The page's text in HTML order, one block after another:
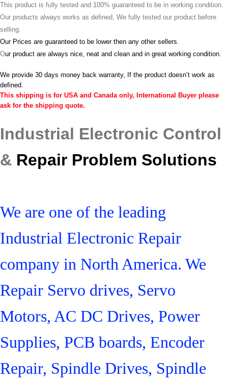
This product is fully tested and 100% guaranteed to be in working condition.
Our products always works as defined, We fully tested our product before
selling.
Our Prices are guaranteed to be lower then any other sellers.
Our product are always nice, neat and clean and in great working condition.
We provide 30 days money back warranty, If the product doesn’t work as
defined.
This shipping is for USA and Canada only, International Buyer please
ask for the shipping quote.
Industrial Electronic Control
& Repair Problem Solutions
We are one of the leading
Industrial Electronic Repair
company in North America. We
Repair Servo drives, Servo
Motors, AC DC Drives, Power
Supplies, PCB boards, Encoder
Repair, Spindle Drives, Spindle